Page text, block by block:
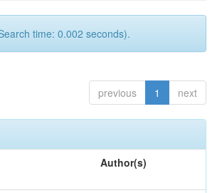
time: 0.002 seconds).
previous 1 next
Author(s)